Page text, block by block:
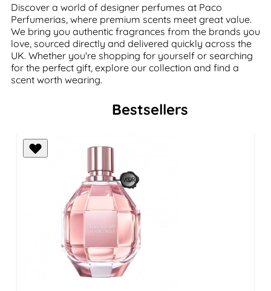
Discover a world of designer perfumes at Paco
Perfumerias, where premium scents meet great value.
We bring you authentic fragrances from the brands you
love, sourced directly and delivered quickly across the
UK. Whether you're shopping for yourself or searching
for the perfect gift, explore our collection and find a
scent worth wearing.
Bestsellers
Press to skip carousel